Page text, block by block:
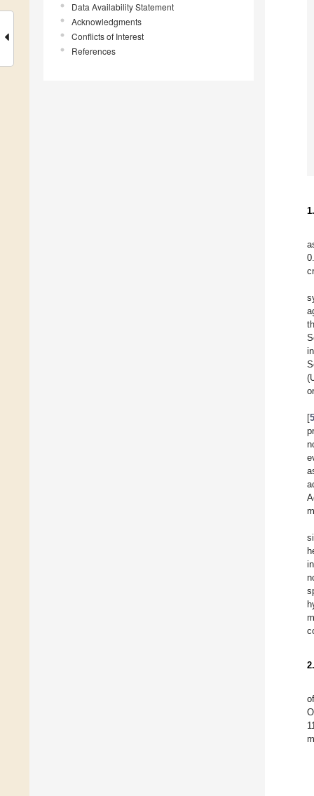
Data Availability Statement
Acknowledgments
Conflicts of Interest
References
[5